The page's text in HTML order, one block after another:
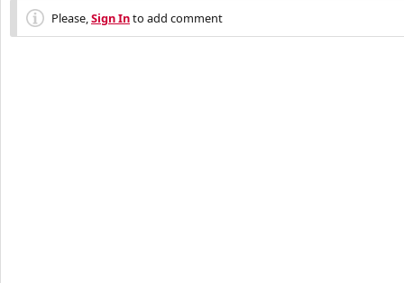
Please,Sign Into add comment